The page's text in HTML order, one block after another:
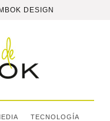
DESIGN
TECNOLOGÍA